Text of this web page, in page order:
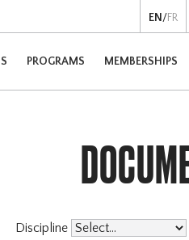
EN /FR
PROGRAMS MEMBERSHIPS
Discipline